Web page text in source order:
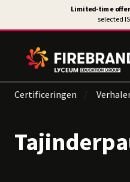
Certificeringen